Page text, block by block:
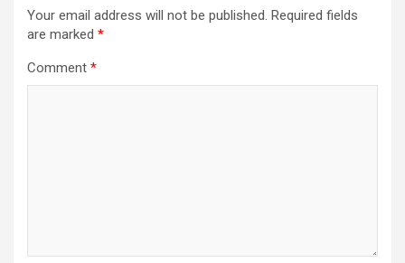
Your email address will not be published. Required fields
are marked *
Comment *